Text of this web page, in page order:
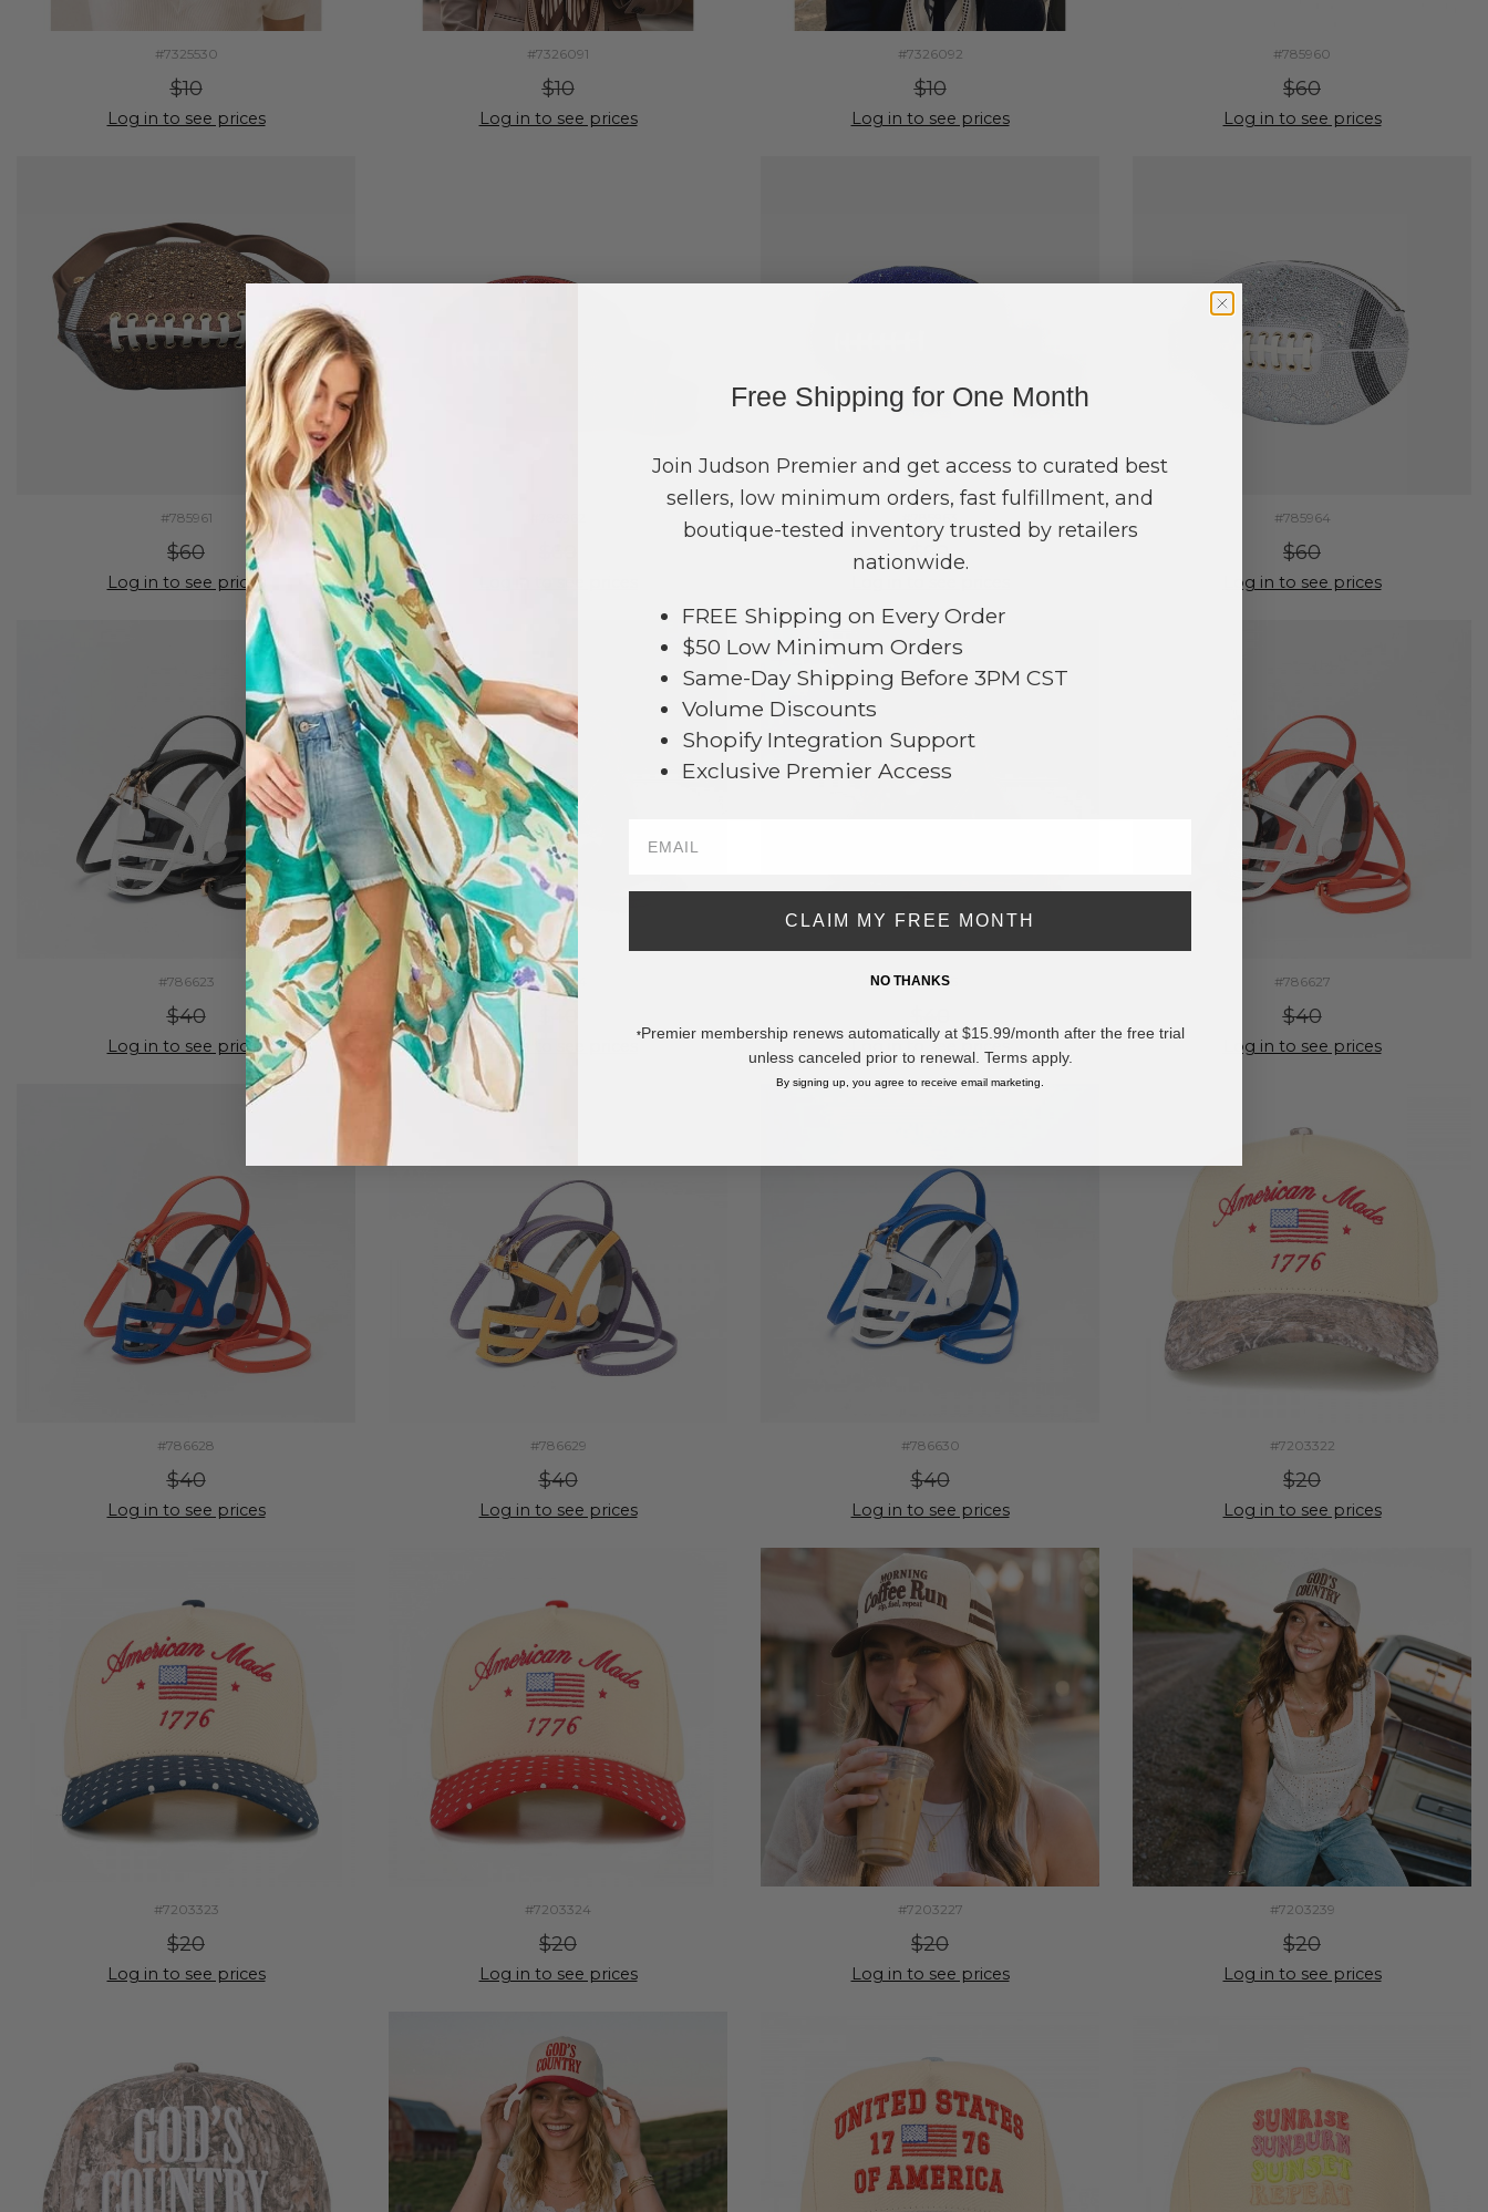
#7325530
$10
Log in to see prices
#7326091
$10
Log in to see prices
#7326092
$10
Log in to see prices
#785960
$60
Log in to see prices
#785961
$60
Log in to see prices
$60
#785964
$60
Log in to see prices
#786623
$40
Log in to see prices
#786624
Log in to see prices
#786625
Log in to see prices
#786627
$40
Log in to see prices
#786628
$40
Log in to see prices
#786629
$40
Log in to see prices
#786630
$40
Log in to see prices
#7203322
$20
Log in to see prices
#7203323
$20
Log in to see prices
#7203324
$20
Log in to see prices
#7203227
$20
Log in to see prices
#7203239
$20
Log in to see prices
Free Shipping for One Month
Join Judson Premier and get access to curated best
sellers, low minimum orders, fast fulfillment, and
boutique-tested inventory trusted by retailers
nationwide.
FREE Shipping on Every Order
$50 Low Minimum Orders
Same-Day Shipping Before 3PM CST
Volume Discounts
Shopify Integration Support
Exclusive Premier Access
CLAIM MY FREE MONTH
NO THANKS
*Premier membership renews automatically at $15.99/month after the free trial
unless canceled prior to renewal. Terms apply.
By signing up, you agree to receive email marketing.